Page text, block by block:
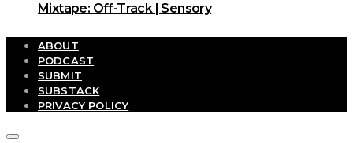
Mixtape: Off-Track | Sensory
ABOUT
PODCAST
SUBMIT
SUBSTACK
PRIVACY POLICY